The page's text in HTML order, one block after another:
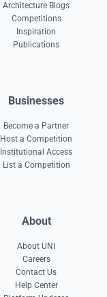
Architecture Blogs
Competitions
Inspiration
Publications
Businesses
Become a Partner
Host a Competition
Institutional Access
List a Competition
About
About UNI
Careers
Contact Us
Help Center